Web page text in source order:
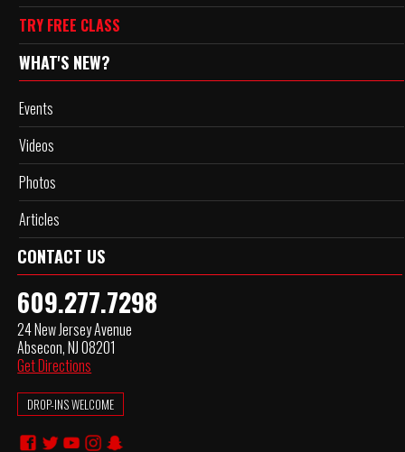
TRY FREE CLASS
WHAT'S NEW?
Events
Videos
Photos
Articles
CONTACT US
609.277.7298
24 New Jersey Avenue
Absecon, NJ 08201
Get Directions
DROP-INS WELCOME